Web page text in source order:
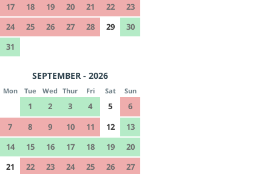
17
18 19 20 21 22
23
24
25 26 27 28 29
30
31
SEPTEMBER - 2026
Mon Tue Wed Thur Fri Sat Sun
1 2 3 4 5
6
7
8 9 10 11 12
13
14
15 16 17 18 19
20
21
22 23 24 25 26
27